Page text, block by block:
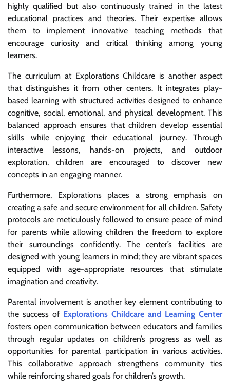
highly qualified but also continuously trained in the latest
educational practices and theories. Their expertise allows
them to implement innovative teaching methods that
encourage curiosity and critical thinking among young
learners.
The curriculum at Explorations Childcare is another aspect
that distinguishes it from other centers. It integrates play-
based learning with structured activities designed to enhance
cognitive, social, emotional, and physical development. This
balanced approach ensures that children develop essential
skills while enjoying their educational journey. Through
interactive lessons, hands-on projects, and outdoor
exploration, children are encouraged to discover new
concepts in an engaging manner.
Furthermore, Explorations places a strong emphasis on
creating a safe and secure environment for all children. Safety
protocols are meticulously followed to ensure peace of mind
for parents while allowing children the freedom to explore
their surroundings confidently. The center’s facilities are
designed with young learners in mind; they are vibrant spaces
equipped with age-appropriate resources that stimulate
imagination and creativity.
Parental involvement is another key element contributing to
the success of Explorations Childcare and Learning Center
fosters open communication between educators and families
through regular updates on children’s progress as well as
opportunities for parental participation in various activities.
This collaborative approach strengthens community ties
while reinforcing shared goals for children’s growth.